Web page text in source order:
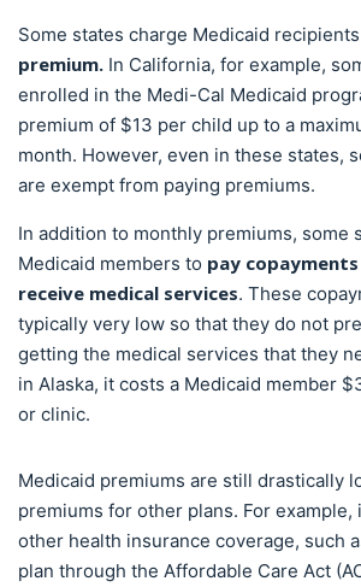
Some states charge Medicaid
premium. In California, for example,
enrolled in the Medi-Cal Medicaid
premium of $13 per child up to a
month. However, even in these states,
are exempt from paying premiums.
In addition to monthly premiums, some
Medicaid members to pay
receive medical services. These
typically very low so that they do not
getting the medical services that they
in Alaska, it costs a Medicaid member
or clinic.
Medicaid premiums are still drastically
premiums for other plans. For
other health insurance coverage, such
plan through the Affordable Care Act